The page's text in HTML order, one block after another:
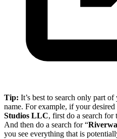
Tip: It’s best to search only part
name. For example, if your
Studios LLC, first do a search for
And then do a search for “
you see everything that is